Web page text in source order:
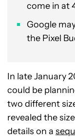
come in at
Google
the Pixel
In late January
could be
two different
revealed the
details on a